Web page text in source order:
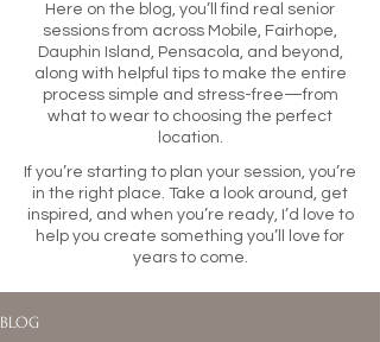
Here on the blog, you’ll find real senior
sessions from across Mobile, Fairhope,
Dauphin Island, Pensacola, and beyond,
along with helpful tips to make the entire
process simple and stress-free—from
what to wear to choosing the perfect
location.
If you’re starting to plan your session, you’re
in the right place. Take a look around, get
inspired, and when you’re ready, I’d love to
help you create something you’ll love for
years to come.
BLOG